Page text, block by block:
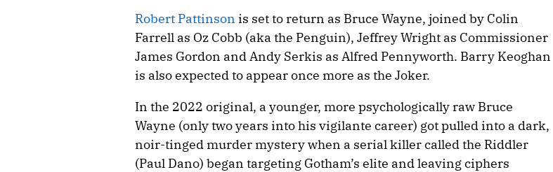
Robert Pattinson is set to return as Bruce Wayne, joined by Colin
Farrell as Oz Cobb (aka the Penguin), Jeffrey Wright as Commissioner
James Gordon and Andy Serkis as Alfred Pennyworth. Barry Keoghan
is also expected to appear once more as the Joker.
In the 2022 original, a younger, more psychologically raw Bruce
Wayne (only two years into his vigilante career) got pulled into a dark,
noir-tinged murder mystery when a serial killer called the Riddler
(Paul Dano) began targeting Gotham’s elite and leaving ciphers